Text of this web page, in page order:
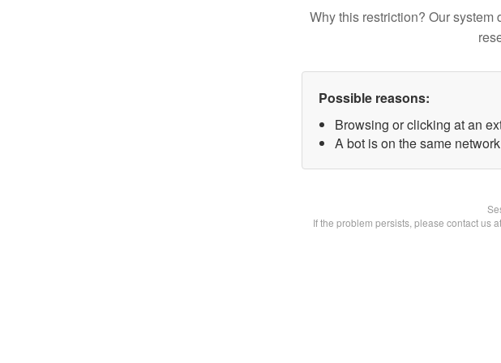
Why this restriction? Our
Possible reasons:
Browsing or clicking at an
A bot is on the same
If the problem persists, please contact us